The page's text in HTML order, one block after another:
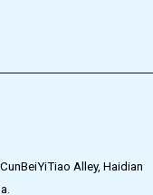
Alley, Haidian